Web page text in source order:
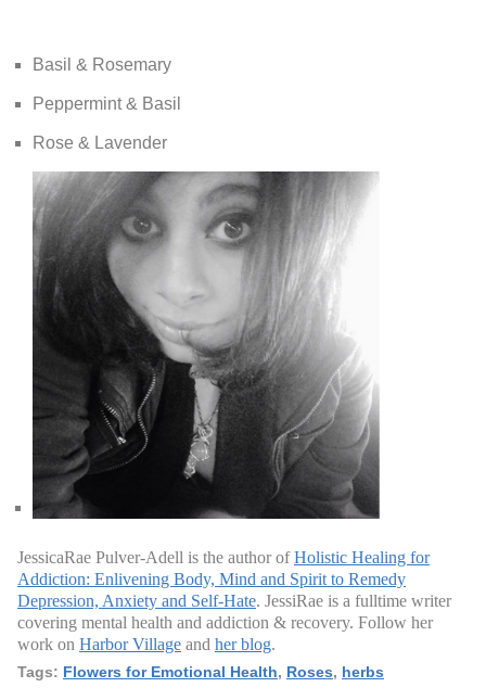
Basil & Rosemary
Peppermint & Basil
Rose & Lavender
JessicaRae Pulver-Adell is the author ofHolistic Healing for
Addiction: Enlivening Body, Mind and Spirit to Remedy
Depression, Anxiety and Self-Hate. JessiRae is a fulltime writer
covering mental health and addiction & recovery. Follow her
work on Harbor Village and her blog.
Tags: Flowers for Emotional Health, Roses, herbs